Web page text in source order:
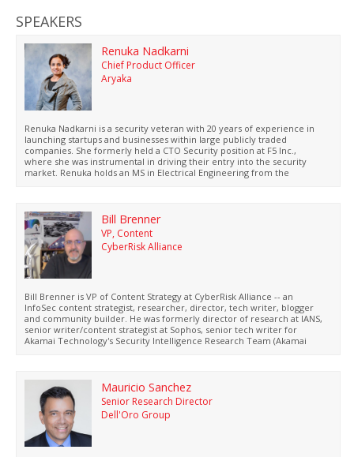
SPEAKERS
Renuka Nadkarni
Chief Product Officer
Aryaka
Renuka Nadkarni is a security veteran with 20 years of experience in
launching startups and businesses within large publicly traded
companies. She formerly held a CTO Security position at F5 Inc.,
where she was instrumental in driving their entry into the security
market. Renuka holds an MS in Electrical Engineering from the
Bill Brenner
VP, Content
CyberRisk Alliance
Bill Brenner is VP of Content Strategy at CyberRisk Alliance -- an
InfoSec content strategist, researcher, director, tech writer, blogger
and community builder. He was formerly director of research at IANS,
senior writer/content strategist at Sophos, senior tech writer for
Akamai Technology's Security Intelligence Research Team (Akamai
Mauricio Sanchez
Senior Research Director
Dell'Oro Group